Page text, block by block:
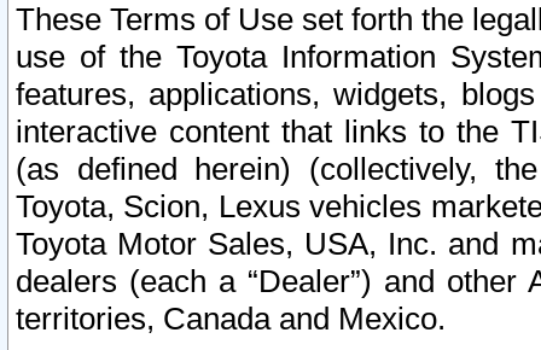
These Terms of Use set forth the
use of the Toyota Information
features, applications, widgets,
interactive content that links to the
(as defined herein) (collectively,
Toyota, Scion, Lexus vehicles
Toyota Motor Sales, USA, Inc. and
dealers (each a “Dealer”) and
territories, Canada and Mexico.